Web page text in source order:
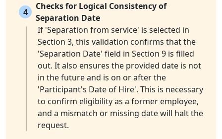
4
Checks for Logical Consistency of
Separation Date
If 'Separation from service' is selected in
Section 3, this validation confirms that the
'Separation Date' field in Section 9 is filled
out. It also ensures the provided date is not
in the future and is on or after the
'Participant's Date of Hire'. This is necessary
to confirm eligibility as a former employee,
and a mismatch or missing date will halt the
request.